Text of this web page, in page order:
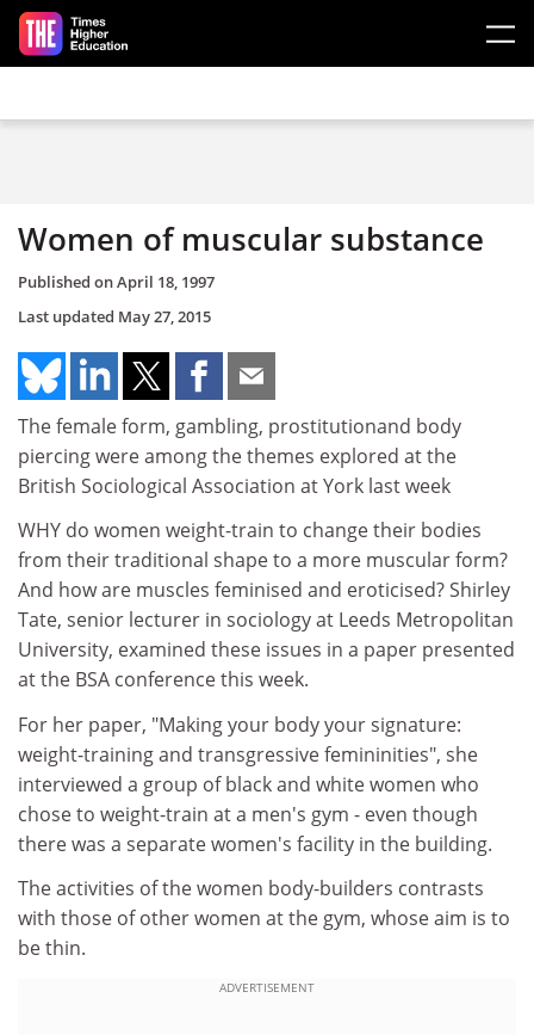
Skip to main content
Women of muscular substance
Published onApril 18, 1997
Last updated May 27, 2015
The female form, gambling, prostitutionand body
piercing were among the themes explored at the
British Sociological Association at York last week
WHY do women weight-train to change their bodies
from their traditional shape to a more muscular form?
And how are muscles feminised and eroticised? Shirley
Tate, senior lecturer in sociology at Leeds Metropolitan
University, examined these issues in a paper presented
at the BSA conference this week.
For her paper, "Making your body your signature:
weight-training and transgressive femininities", she
interviewed a group of black and white women who
chose to weight-train at a men's gym - even though
there was a separate women's facility in the building.
The activities of the women body-builders contrasts
with those of other women at the gym, whose aim is to
be thin.
ADVERTISEMENT